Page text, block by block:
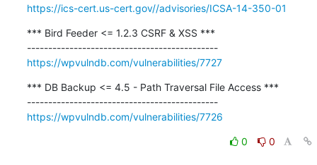
https://ics-cert.us-cert.gov//advisories/ICSA-14-350-01
*** Bird Feeder <= 1.2.3 CSRF & XSS ***
---------------------------------------------
https://wpvulndb.com/vulnerabilities/7727
*** DB Backup <= 4.5 - Path Traversal File Access ***
---------------------------------------------
https://wpvulndb.com/vulnerabilities/7726
0 0